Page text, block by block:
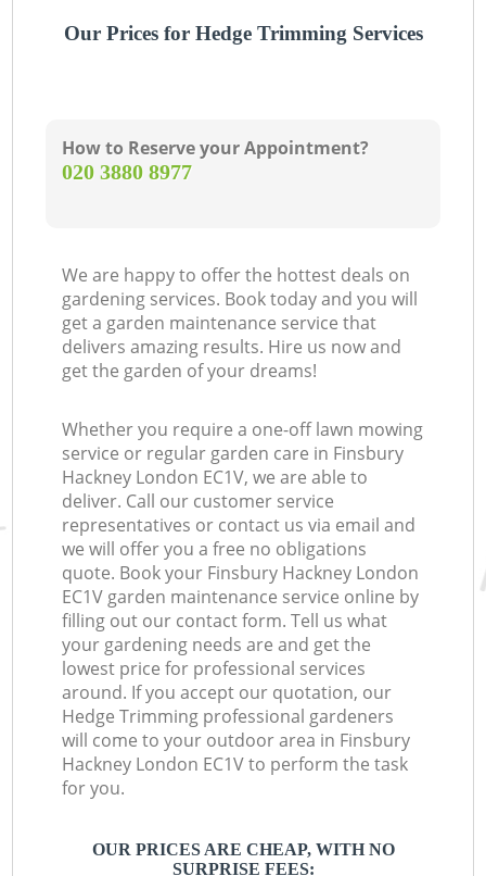
Our Prices for Hedge Trimming Services
How to Reserve your Appointment?
‎020 3880 8977
We are happy to offer the hottest deals on
gardening services. Book today and you will
get a garden maintenance service that
delivers amazing results. Hire us now and
get the garden of your dreams!
Whether you require a one-off lawn mowing
service or regular garden care in Finsbury
Hackney London EC1V, we are able to
deliver. Call our customer service
representatives or contact us via email and
we will offer you a free no obligations
quote. Book your Finsbury Hackney London
EC1V garden maintenance service online by
filling out our contact form. Tell us what
your gardening needs are and get the
lowest price for professional services
around. If you accept our quotation, our
Hedge Trimming professional gardeners
will come to your outdoor area in Finsbury
Hackney London EC1V to perform the task
for you.
OUR PRICES ARE CHEAP, WITH NO
SURPRISE FEES: